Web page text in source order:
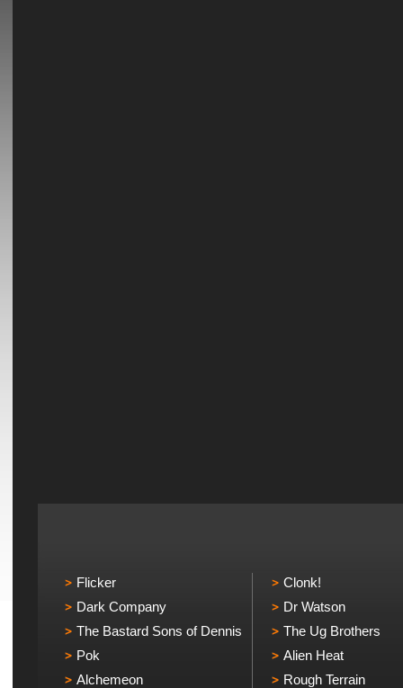
Flicker
Dark Company
The Bastard Sons of Dennis
Pok
Alchemeon
Clonk!
Dr Watson
The Ug Brothers
Alien Heat
Rough Terrain